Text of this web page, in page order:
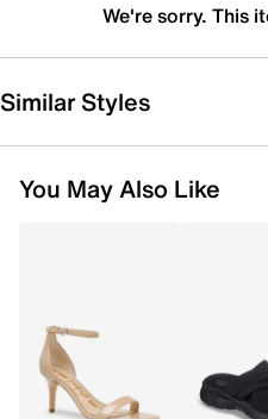
We're sorry. This
Similar Styles
You May Also Like